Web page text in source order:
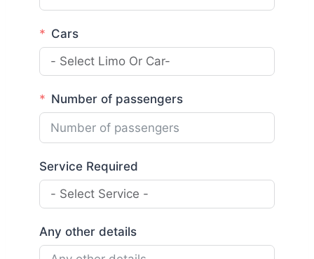
Cars
Number of passengers
Service Required
Any other details